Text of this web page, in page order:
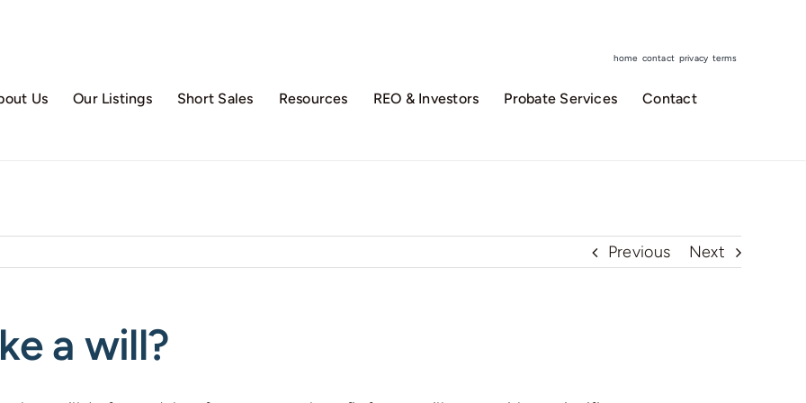
home contact privacy terms
Us Our Listings Short Sales Resources REO & Investors Probate Services Contact
Previous Next
a will?